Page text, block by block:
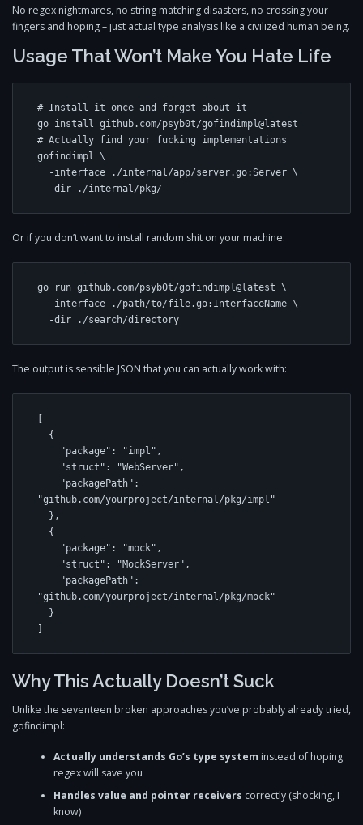
No regex nightmares, no string matching disasters, no crossing your
fingers and hoping – just actual type analysis like a civilized human being.
Usage That Won’t Make You Hate Life
# Install it once and forget about it
go install github.com/psyb0t/gofindimpl@latest
# Actually find your fucking implementations
gofindimpl \
Or if you don’t want to install random shit on your machine:
go run github.com/psyb0t/gofindimpl@latest \
The output is sensible JSON that you can actually work with:
[
"github.com/yourproject/internal/pkg/impl"
"github.com/yourproject/internal/pkg/mock"
Why This Actually Doesn’t Suck
Unlike the seventeen broken approaches you’ve probably already tried,
gofindimpl:
Actually understands Go’s type systeminstead of hoping
regex will save you
Handles value and pointer receivers correctly (shocking, I
know)